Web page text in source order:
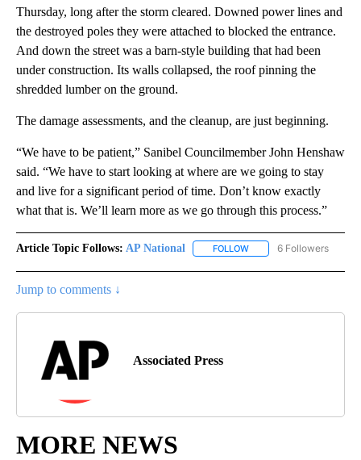
Thursday, long after the storm cleared. Downed power lines and
the destroyed poles they were attached to blocked the entrance.
And down the street was a barn-style building that had been
under construction. Its walls collapsed, the roof pinning the
shredded lumber on the ground.
The damage assessments, and the cleanup, are just beginning.
“We have to be patient,” Sanibel Councilmember John Henshaw
said. “We have to start looking at where are we going to stay
and live for a significant period of time. Don’t know exactly
what that is. We’ll learn more as we go through this process.”
Article Topic Follows: AP National FOLLOW FOLLOW "AP NATIONAL"
6 Followers
Jump to comments ↓
Associated Press
MORE NEWS